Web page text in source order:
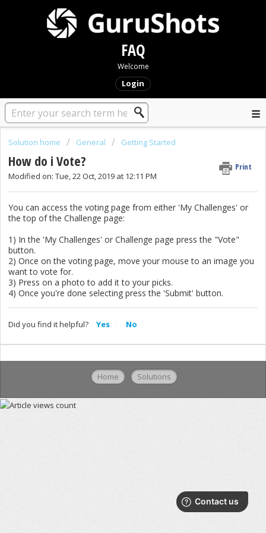
FAQ
Welcome
Login
Solution home General Getting Started
How do i Vote?
Print
Modified on: Tue, 22 Oct, 2019 at 12:11 PM
You can access the voting page from either 'My Challenges' or
the top of the Challenge page:
1) In the 'My Challenges' or Challenge page press the "Vote"
button.
2) Once on the voting page, move your mouse to an image you
want to vote for.
3) Press on a photo to add it to your picks.
4) Once you're done selecting press the 'Submit' button.
Did you find it helpful? Yes No
Home Solutions